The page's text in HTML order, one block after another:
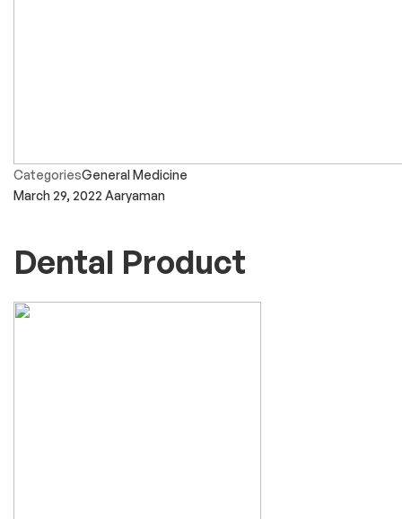
CategoriesGeneral Medicine
March 29, 2022 Aaryaman
Dental Product